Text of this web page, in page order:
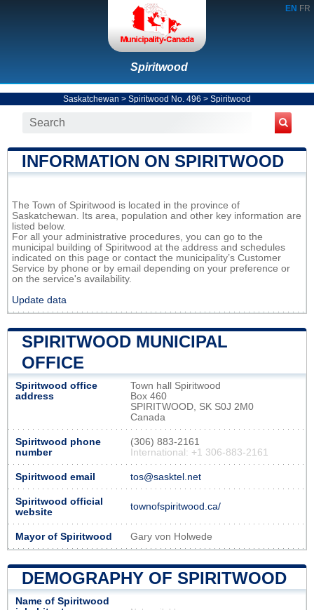
EN FR
Spiritwood
Saskatchewan > Spiritwood No. 496 > Spiritwood
INFORMATION ON SPIRITWOOD
The Town of Spiritwood is located in the province of
Saskatchewan. Its area, population and other key information are
listed below.
For all your administrative procedures, you can go to the
municipal building of Spiritwood at the address and schedules
indicated on this page or contact the municipality’s Customer
Service by phone or by email depending on your preference or
on the service's availability.
Update data
SPIRITWOOD MUNICIPAL
OFFICE
Spiritwood office
address
Town hall Spiritwood
Box 460
SPIRITWOOD, SK S0J 2M0
Canada
Spiritwood phone
number
(306) 883-2161
International: +1 306-883-2161
Spiritwood email tos@sasktel.net
Spiritwood official
website
townofspiritwood.ca/
Mayor of Spiritwood Gary von Holwede
DEMOGRAPHY OF SPIRITWOOD
Name of Spiritwood